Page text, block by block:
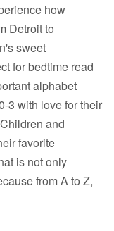
how
Detroit to
sweet
for bedtime read
alphabet
3 with love for their
and
favorite
is not only
from A to Z,